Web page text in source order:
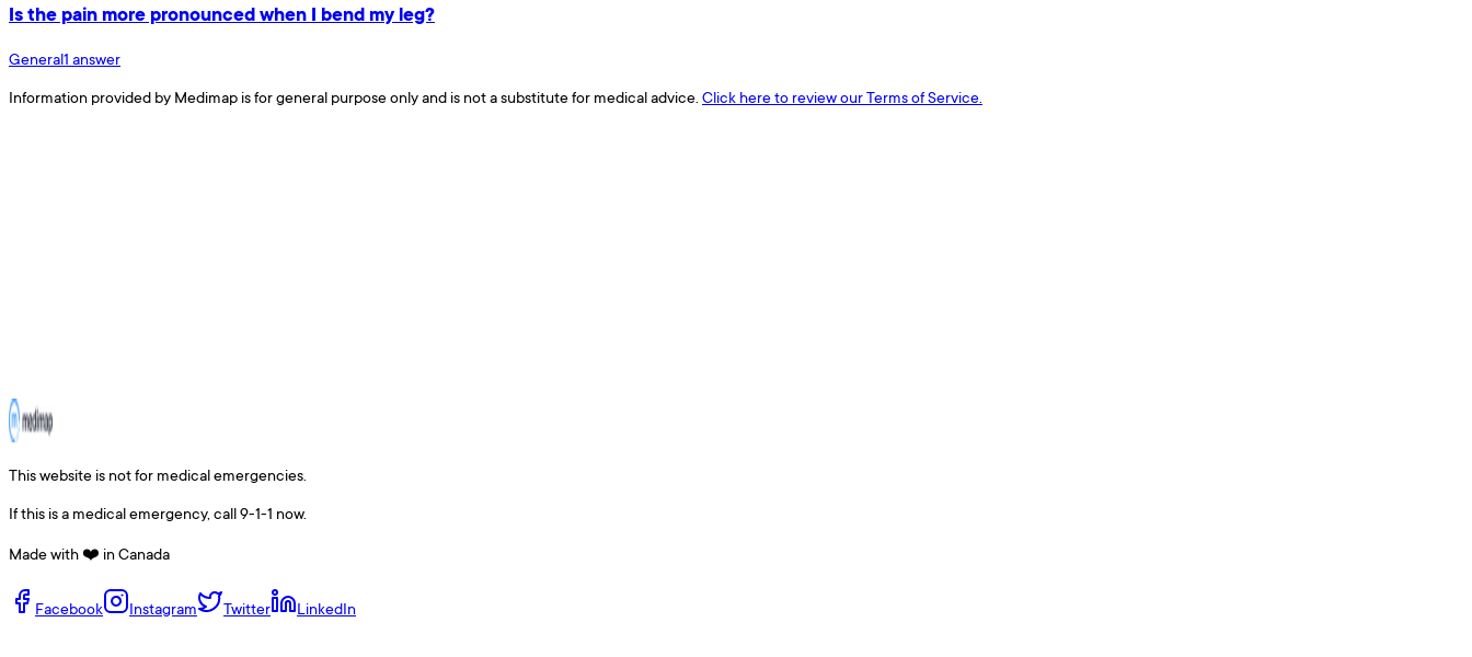
Is the pain more pronounced when I bend my leg?
General1 answer
Information provided by Medimap is for general purpose only and is not a substitute for medical advice. Click here to review our Terms of Service.
This website is not for medical emergencies.
If this is a medical emergency, call 9-1-1 now.
Made with ❤️ in Canada
Facebook Instagram Twitter LinkedIn